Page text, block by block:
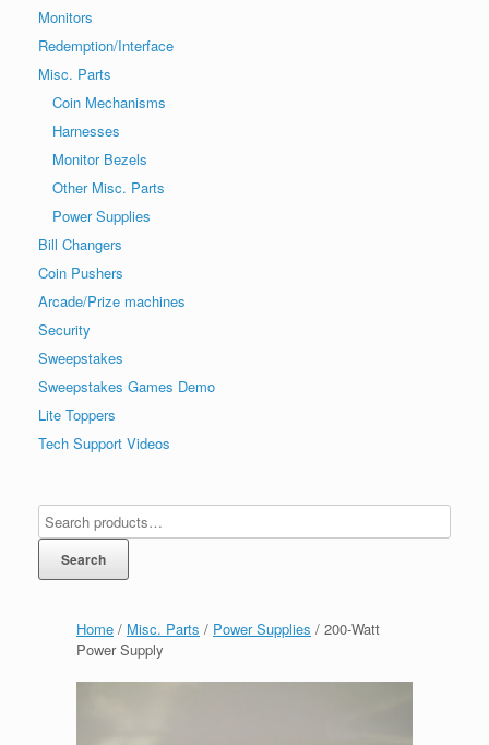
Home / Misc. Parts / Power Supplies / 200-Watt
Power Supply
Monitors
Redemption/Interface
Misc. Parts
Coin Mechanisms
Harnesses
Monitor Bezels
Other Misc. Parts
Power Supplies
Bill Changers
Coin Pushers
Arcade/Prize machines
Security
Sweepstakes
Sweepstakes Games Demo
Lite Toppers
Tech Support Videos
Search